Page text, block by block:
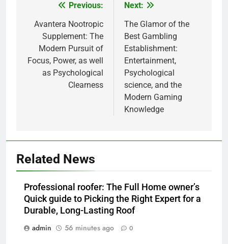
navigation
Previous:
Avantera Nootropic
Supplement: The
Modern Pursuit of
Focus, Power, as well
as Psychological
Clearness
Next:
The Glamor of the
Best Gambling
Establishment:
Entertainment,
Psychological
science, and the
Modern Gaming
Knowledge
Related News
Professional roofer: The Full Home owner’s
Quick guide to Picking the Right Expert for a
Durable, Long-Lasting Roof
admin
56 minutes ago 0